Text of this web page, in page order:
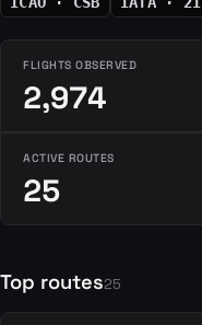
FLIGHTS OBSERVED
2,974
ACTIVE ROUTES
25
Top routes25